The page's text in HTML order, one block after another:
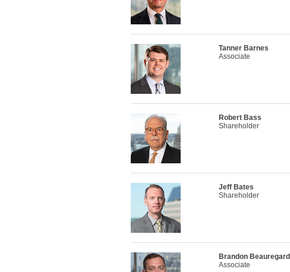
Tanner Barnes
Associate
Robert Bass
Shareholder
Jeff Bates
Shareholder
Brandon Beauregard
Associate